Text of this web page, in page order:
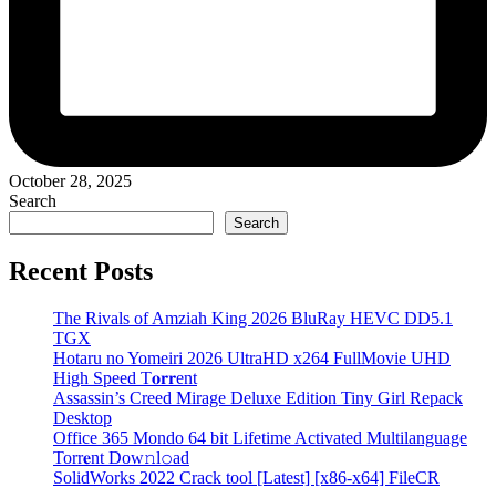
October 28, 2025
Search
Search
Recent Posts
The Rivals of Amziah King 2026 BluRay HEVC DD5.1
TGX
Hotaru no Yomeiri 2026 UltraHD x264 FullMovie UHD
High Speed T𝐨𝐫𝐫ent
Assassin’s Creed Mirage Deluxe Edition Tiny Girl Repack
Desktop
Office 365 Mondo 64 bit Lifetime Activated Multilanguage
Torr𝐞nt Dow𝚗l𝚘аd
SolidWorks 2022 Crack tool [Latest] [x86-x64] FileCR